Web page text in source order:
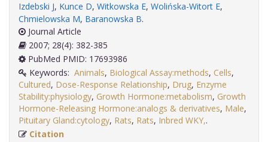
Izdebski J, Kunce D, Witkowska E, Wolińska-Witort E,
Chmielowska M, Baranowska B.
Journal Article
2007; 28(4): 382-385
PubMed PMID: 17693986
Keywords: Animals, Biological Assay:methods, Cells,
Cultured, Dose-Response Relationship, Drug, Enzyme
Stability:physiology, Growth Hormone:metabolism, Growth
Hormone-Releasing Hormone:analogs & derivatives, Male,
Pituitary Gland:cytology, Rats, Rats, Inbred WKY,
Citation